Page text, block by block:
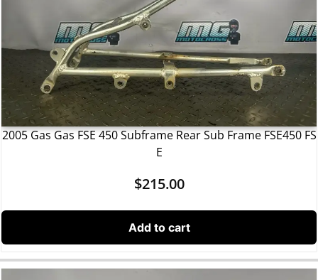
2005 Gas Gas FSE 450 Subframe Rear Sub Frame FSE450 FS
E
$215.00
Add to cart